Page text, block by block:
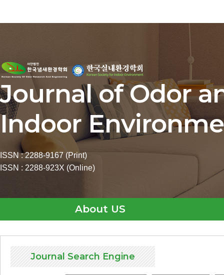
Journal of Odor
Indoor
ISSN : 2288-9167 (Print)
ISSN : 2288-923X (Online)
About US
Journal Search Engine